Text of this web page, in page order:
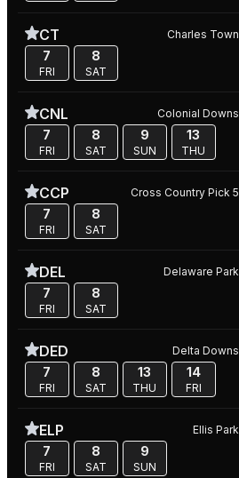
CT Charles Town
7
FRI
8
SAT
CNL Colonial Downs
7
FRI
8
SAT
9
SUN
13
THU
CCP Cross Country Pick 5
7
FRI
8
SAT
DEL Delaware Park
7
FRI
8
SAT
DED Delta Downs
7
FRI
8
SAT
13
THU
14
FRI
ELP Ellis Park
7
FRI
8
SAT
9
SUN